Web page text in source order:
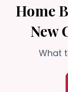
Home
New
What